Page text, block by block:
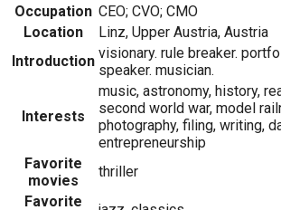
Occupation CEO; CVO; CMO
Location
Linz, Upper Austria, Austria
Introduction visionary. rule breaker.
speaker. musician.
Interests
music, astronomy, history,
second world war, model
photography, filing, writing,
entrepreneurship
Favorite
movies
thriller
Favorite